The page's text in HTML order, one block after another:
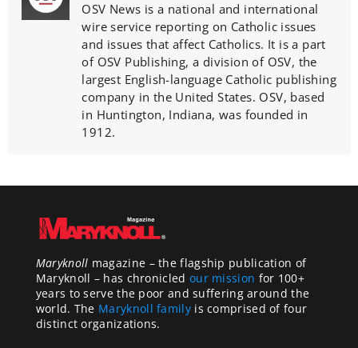
OSV News is a national and international
wire service reporting on Catholic issues
and issues that affect Catholics. It is a part
of OSV Publishing, a division of OSV, the
largest English-language Catholic publishing
company in the United States. OSV, based
in Huntington, Indiana, was founded in
1912.
Maryknoll magazine – the flagship publication of
Maryknoll – has chronicled our mission for 100+
years to serve the poor and suffering around the
world. The Maryknoll familyis comprised of four
distinct organizations.